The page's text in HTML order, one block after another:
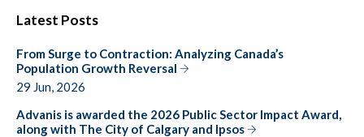
Latest Posts
From Surge to Contraction: Analyzing Canada’s
Population Growth Reversal
29 Jun, 2026
Advanis is awarded the 2026 Public Sector Impact Award,
along with The City of Calgary and Ipsos